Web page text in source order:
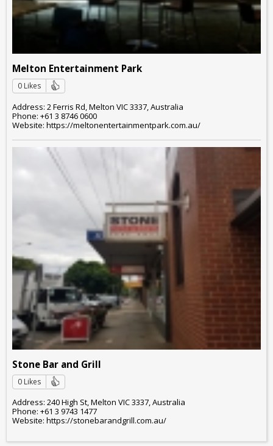
Melton Entertainment Park
0 Likes
Address: 2 Ferris Rd, Melton VIC 3337, Australia
Phone: +61 3 8746 0600
Website: https://meltonentertainmentpark.com.au/
Stone Bar and Grill
0 Likes
Address: 240 High St, Melton VIC 3337, Australia
Phone: +61 3 9743 1477
Website: https://stonebarandgrill.com.au/